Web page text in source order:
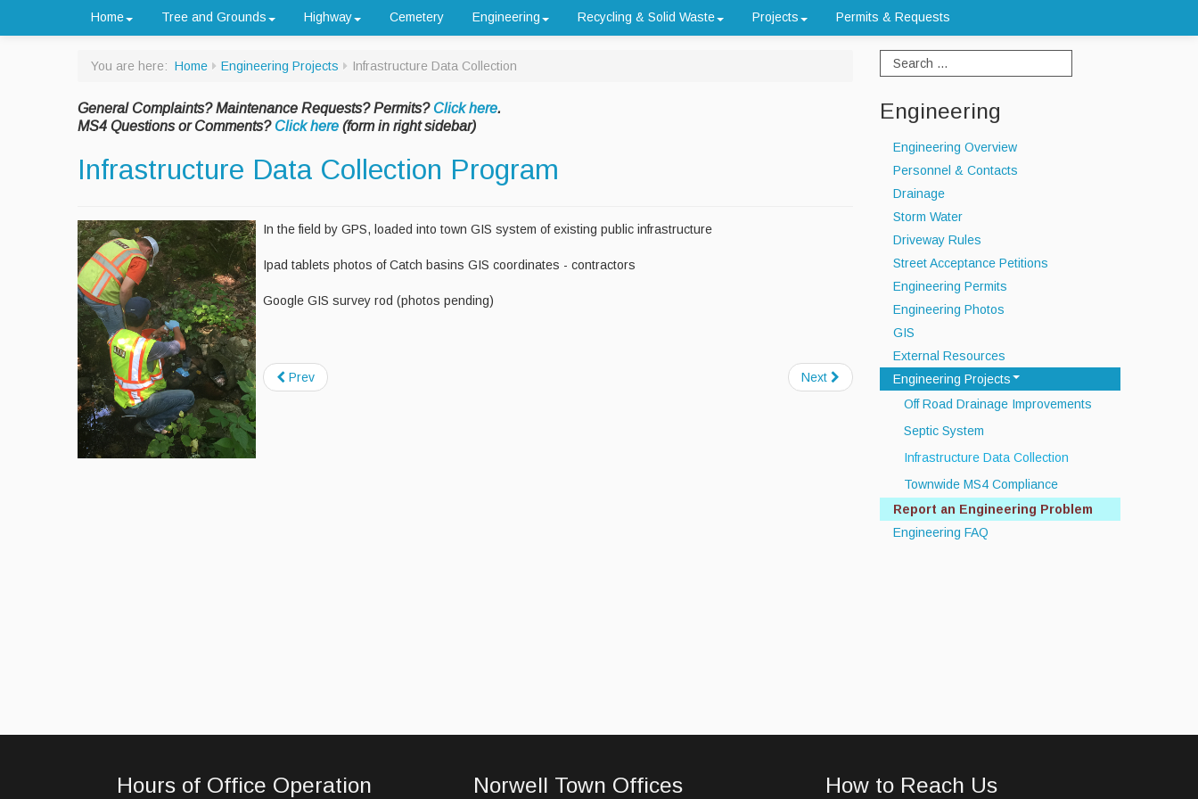
Home Tree and Grounds Highway Cemetery Engineering Recycling & Solid Waste Projects Permits & Requests
You are here: Home Engineering Projects Infrastructure Data Collection
General Complaints? Maintenance Requests? Permits? Click here.
MS4 Questions or Comments? Click here (form in right sidebar)
Infrastructure Data Collection Program
In the field by GPS, loaded into town GIS system of existing public infrastructure
Ipad tablets photos of Catch basins GIS coordinates - contractors
Google GIS survey rod (photos pending)
Prev Next
Engineering
Engineering Overview
Personnel & Contacts
Drainage
Storm Water
Driveway Rules
Street Acceptance Petitions
Engineering Permits
Engineering Photos
GIS
External Resources
Engineering Projects
Off Road Drainage Improvements
Septic System
Infrastructure Data Collection
Townwide MS4 Compliance
Report an Engineering Problem
Engineering FAQ
Hours of Office Operation Norwell Town Offices How to Reach Us